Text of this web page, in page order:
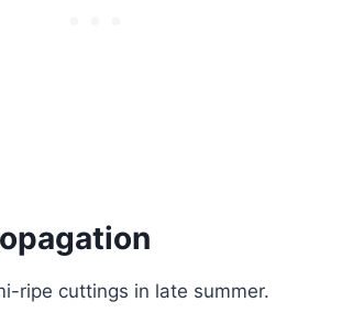
ripe cuttings in late summer.